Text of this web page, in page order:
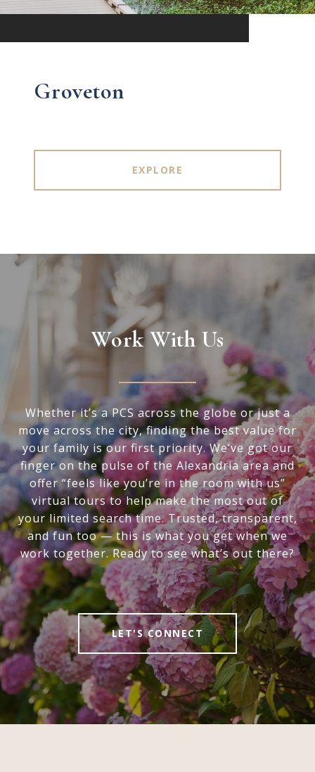
Groveton
EXPLORE
Work With Us
Whether it’s a PCS across the globe or just a
move across the city, finding the best value for
your family is our first priority. We’ve got our
finger on the pulse of the Alexandria area and
offer “feels like you’re in the room with us”
virtual tours to help make the most out of
your limited search time. Trusted, transparent,
and fun too — this is what you get when we
work together. Ready to see what’s out there?
LET'S CONNECT